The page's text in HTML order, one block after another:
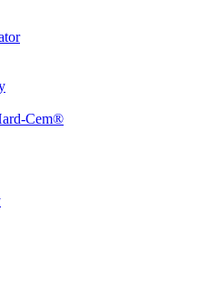
Cem®